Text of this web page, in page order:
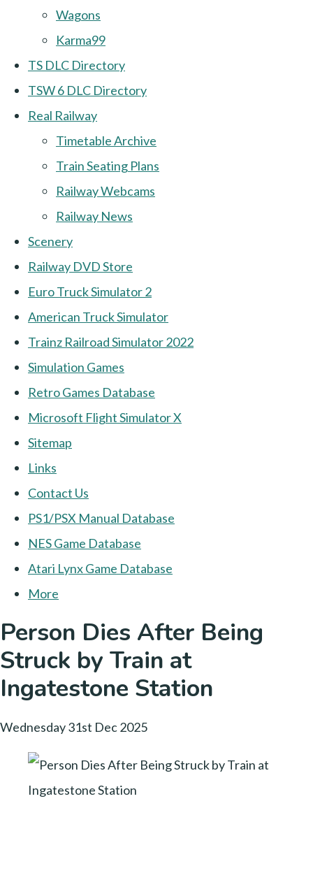
Wagons
Karma99
TS DLC Directory
TSW 6 DLC Directory
Real Railway
Timetable Archive
Train Seating Plans
Railway Webcams
Railway News
Scenery
Railway DVD Store
Euro Truck Simulator 2
American Truck Simulator
Trainz Railroad Simulator 2022
Simulation Games
Retro Games Database
Microsoft Flight Simulator X
Sitemap
Links
Contact Us
PS1/PSX Manual Database
NES Game Database
Atari Lynx Game Database
More
Person Dies After Being
Struck by Train at
Ingatestone Station
Wednesday 31st Dec 2025